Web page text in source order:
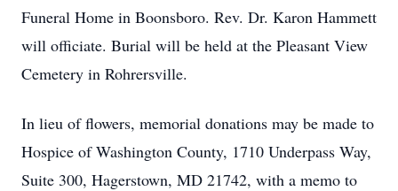
Funeral Home in Boonsboro. Rev. Dr. Karon Hammett
will officiate. Burial will be held at the Pleasant View
Cemetery in Rohrersville.
In lieu of flowers, memorial donations may be made to
Hospice of Washington County, 1710 Underpass Way,
Suite 300, Hagerstown, MD 21742, with a memo to